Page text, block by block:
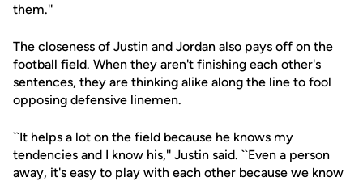
them.''
The closeness of Justin and Jordan also pays off on the
football field. When they aren't finishing each other's
sentences, they are thinking alike along the line to fool
opposing defensive linemen.
``It helps a lot on the field because he knows my
tendencies and I know his,'' Justin said. ``Even a person
away, it's easy to play with each other because we know